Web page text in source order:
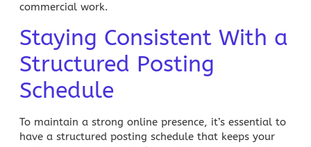
commercial work.
Staying Consistent With a
Structured Posting
Schedule
To maintain a strong online presence, it’s essential to
have a structured posting schedule that keeps your